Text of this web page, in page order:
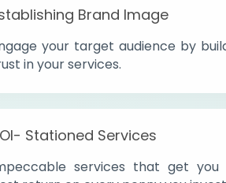
Brand Image
your target audience by
in your services.
Stationed Services
services that get you
cities